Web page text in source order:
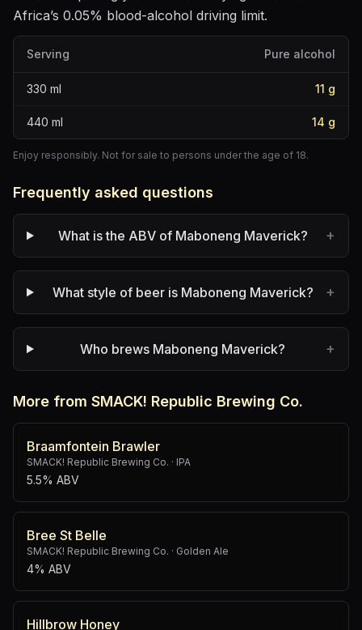
Africa’s 0.05% blood-alcohol driving limit.
Serving Pure alcohol
330 ml 11 g
440 ml 14 g
Enjoy responsibly. Not for sale to persons under the age of 18.
Frequently asked questions
What is the ABV of Maboneng Maverick? +
What style of beer is Maboneng Maverick? +
Who brews Maboneng Maverick? +
More from SMACK! Republic Brewing Co.
Braamfontein Brawler
SMACK! Republic Brewing Co. · IPA
5.5% ABV
Bree St Belle
SMACK! Republic Brewing Co. · Golden Ale
4% ABV
Hillbrow Honey